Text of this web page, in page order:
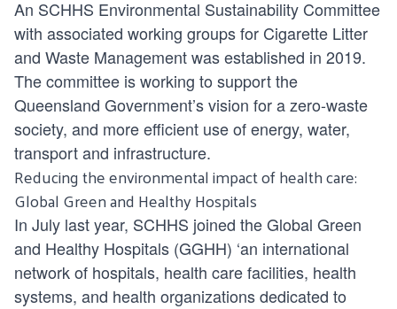
An SCHHS Environmental Sustainability Committee
with associated working groups for Cigarette Litter
and Waste Management was established in 2019.
The committee is working to support the
Queensland Government’s vision for a zero-waste
society, and more efficient use of energy, water,
transport and infrastructure.
Reducing the environmental impact of health care:
Global Green and Healthy Hospitals
In July last year, SCHHS joined the Global Green
and Healthy Hospitals (GGHH) ‘an international
network of hospitals, health care facilities, health
systems, and health organizations dedicated to